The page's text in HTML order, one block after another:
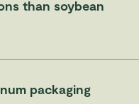
than soybean
packaging